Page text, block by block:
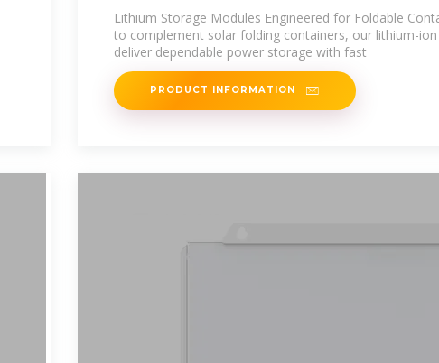
Photovoltaic Project
Lithium Storage Modules Engineered for Foldable
to complement solar folding containers, our lithium-
deliver dependable power storage with fast
PRODUCT INFORMATION